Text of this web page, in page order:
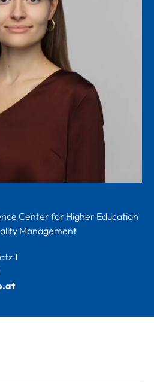
Center for Higher Education
Management
1